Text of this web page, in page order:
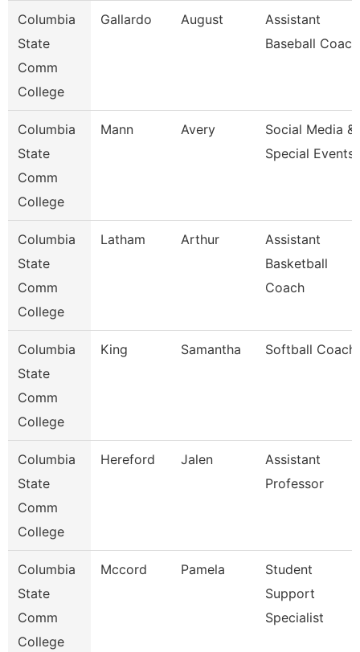
Columbia
State
Comm
College
Gallardo August
Assistant
Baseball Coach
Columbia
State
Comm
College
Mann Avery
Social Media &
Special Events
Columbia
State
Comm
College
Latham Arthur
Assistant
Basketball
Coach
Columbia
State
Comm
College
King Samantha Softball Coach
Columbia
State
Comm
College
Hereford Jalen
Assistant
Professor
Columbia
State
Comm
College
Mccord Pamela
Student
Support
Specialist